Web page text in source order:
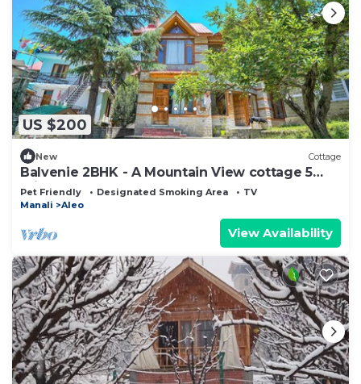
US $200
New Cottage
Balvenie 2BHK - A Mountain View cottage 5
minute away from Mall Road
Pet Friendly Designated Smoking Area
TV
Manali
Aleo
View Availability